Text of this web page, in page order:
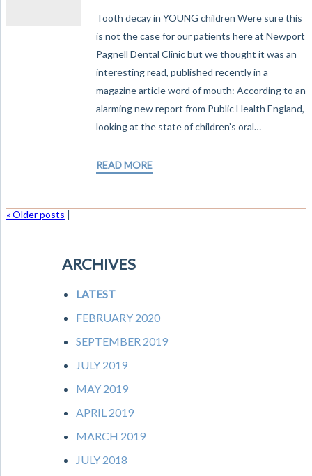
Tooth decay in YOUNG children Were sure this
is not the case for our patients here at Newport
Pagnell Dental Clinic but we thought it was an
interesting read, published recently in a
magazine article word of mouth: According to an
alarming new report from Public Health England,
looking at the state of children’s oral…
READ MORE
« Older posts |
ARCHIVES
LATEST
FEBRUARY 2020
SEPTEMBER 2019
JULY 2019
MAY 2019
APRIL 2019
MARCH 2019
JULY 2018